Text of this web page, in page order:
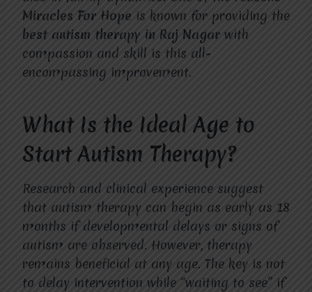
Miracles For Hope is known for providing the
best autism therapy in Raj Nagar with
compassion and skill is this all-
encompassing improvement.
What Is the Ideal Age to
Start Autism Therapy?
Research and clinical experience suggest
that autism therapy can begin as early as 18
months if developmental delays or signs of
autism are observed. However, therapy
remains beneficial at any age. The key is not
to delay intervention while “waiting to see” if